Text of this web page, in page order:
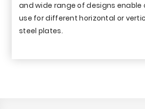
and wide range of designs enable
use for different horizontal or
steel plates.